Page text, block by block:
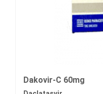
Dakovir-C 60mg